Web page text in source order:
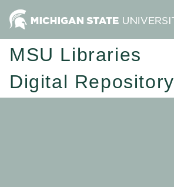
MSU Libraries
Digital Repository